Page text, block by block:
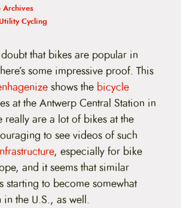
Archives
Utility Cycling
that bikes are popular in
some impressive proof. This
shows the bicycle
at the Antwerp Central Station in
really are a lot of bikes at the
to see videos of such
, especially for bike
and it seems that similar
starting to become somewhat
the U.S., as well.